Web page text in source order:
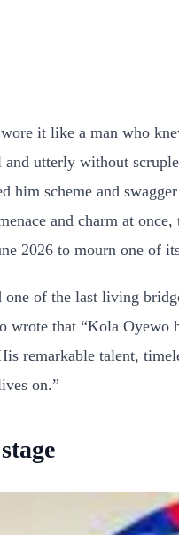
it like a man who
utterly without
him scheme and
and charm at
2026 to mourn one of
of the last living
that “Kola
remarkable talent,
on.”